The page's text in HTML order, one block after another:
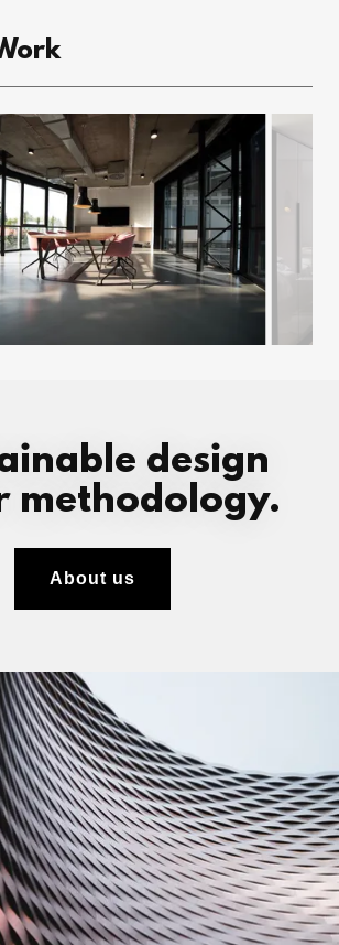
design
methodology.
About us